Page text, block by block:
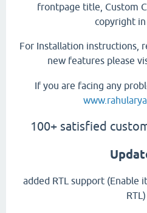
frontpage title, Custom
copyright
For Installation instructions,
new features please
If you are facing any
100+ satisfied
added RTL support (Enable
RTL)